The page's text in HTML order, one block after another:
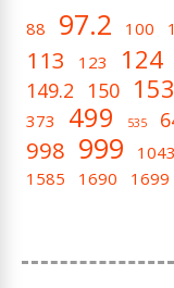
88 97.2 100
113
123 124
149.2 150 153
373 499 535
998 999 1043
1585 1690 1699